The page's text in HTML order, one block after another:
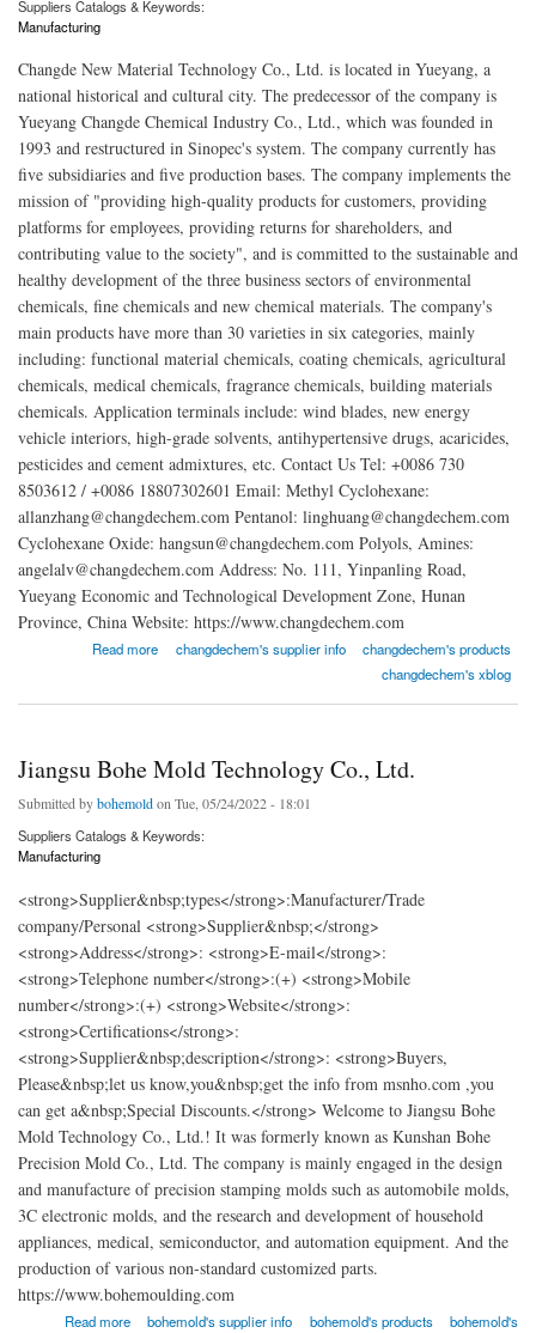
Suppliers Catalogs & Keywords:
Manufacturing
Changde New Material Technology Co., Ltd. is located in Yueyang, a
national historical and cultural city. The predecessor of the company is
Yueyang Changde Chemical Industry Co., Ltd., which was founded in
1993 and restructured in Sinopec's system. The company currently has
five subsidiaries and five production bases. The company implements the
mission of "providing high-quality products for customers, providing
platforms for employees, providing returns for shareholders, and
contributing value to the society", and is committed to the sustainable and
healthy development of the three business sectors of environmental
chemicals, fine chemicals and new chemical materials. The company's
main products have more than 30 varieties in six categories, mainly
including: functional material chemicals, coating chemicals, agricultural
chemicals, medical chemicals, fragrance chemicals, building materials
chemicals. Application terminals include: wind blades, new energy
vehicle interiors, high-grade solvents, antihypertensive drugs, acaricides,
pesticides and cement admixtures, etc. Contact Us Tel: +0086 730
8503612 / +0086 18807302601 Email: Methyl Cyclohexane:
allanzhang@changdechem.com Pentanol: linghuang@changdechem.com
Cyclohexane Oxide: hangsun@changdechem.com Polyols, Amines:
angelalv@changdechem.com Address: No. 111, Yinpanling Road,
Yueyang Economic and Technological Development Zone, Hunan
Province, China Website: https://www.changdechem.com
Read more
about Changde New Material Technology Co., Ltd.
changdechem's supplier info
changdechem's products
changdechem's xblog
Jiangsu Bohe Mold Technology Co., Ltd.
Submitted bybohemoldon Tue, 05/24/2022 - 18:01
Suppliers Catalogs & Keywords:
Manufacturing
<strong>Supplier&nbsp;types</strong>:Manufacturer/Trade
company/Personal <strong>Supplier&nbsp;</strong>
<strong>Address</strong>: <strong>E-mail</strong>:
<strong>Telephone number</strong>:(+) <strong>Mobile
number</strong>:(+) <strong>Website</strong>:
<strong>Certifications</strong>:
<strong>Supplier&nbsp;description</strong>: <strong>Buyers,
Please&nbsp;let us know,you&nbsp;get the info from msnho.com ,you
can get a&nbsp;Special Discounts.</strong> Welcome to Jiangsu Bohe
Mold Technology Co., Ltd.! It was formerly known as Kunshan Bohe
Precision Mold Co., Ltd. The company is mainly engaged in the design
and manufacture of precision stamping molds such as automobile molds,
3C electronic molds, and the research and development of household
appliances, medical, semiconductor, and automation equipment. And the
production of various non-standard customized parts.
https://www.bohemoulding.com
Read more
about Jiangsu Bohe Mold Technology Co., Ltd.
bohemold's supplier info bohemold's products
bohemold's